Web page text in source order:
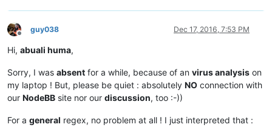
Offline
guy038 Dec 17, 2016, 7:53 PM
Hi, abuali huma,
Sorry, I was absent for a while, because of an virus analysis on
my laptop ! But, please be quiet : absolutely NO connection with
our NodeBB site nor our discussion, too :-))
For a general regex, no problem at all ! I just interpreted that :